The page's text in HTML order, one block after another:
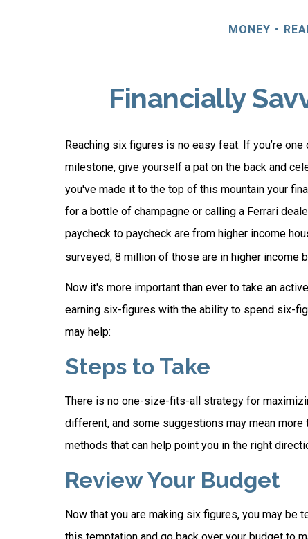
MONEY
Financially
Reaching six figures is no easy feat. If you’re
milestone, give yourself a pat on the back and
you've made it to the top of this mountain your
for a bottle of champagne or calling a Ferrari
paycheck to paycheck are from higher income
surveyed, 8 million of those are in higher income
Now it's more important than ever to take an
earning six-figures with the ability to spend six-
may help:
Steps to Take
There is no one-size-fits-all strategy for
different, and some suggestions may mean
methods that can help point you in the right
Review Your Budget
Now that you are making six figures, you may be